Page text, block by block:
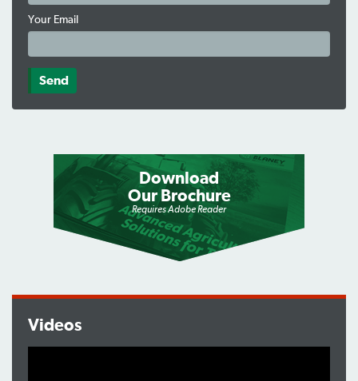
Your Email
Download
Our Brochure
Requires Adobe Reader
Videos